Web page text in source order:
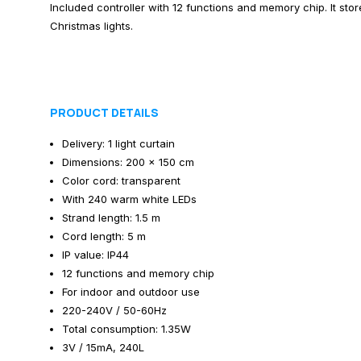
Included controller with 12 functions and memory chip. It
Christmas lights.
PRODUCT DETAILS
Delivery: 1 light curtain
Dimensions: 200 x 150 cm
Color cord: transparent
With 240 warm white LEDs
Strand length: 1.5 m
Cord length: 5 m
IP value: IP44
12 functions and memory chip
For indoor and outdoor use
220-240V / 50-60Hz
Total consumption: 1.35W
3V / 15mA, 240L